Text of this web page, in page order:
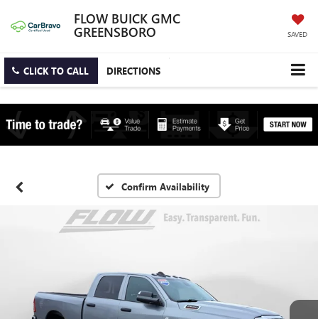
FLOW BUICK GMC
GREENSBORO SAVED
CLICK TO CALL DIRECTIONS
Confirm Availability